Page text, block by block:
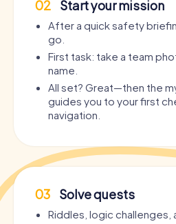
02 Start your mission
After a quick safety
go.
First task: take a team
name.
All set? Great—then the
guides you to your first
navigation.
03 Solve quests
Riddles, logic challenges,